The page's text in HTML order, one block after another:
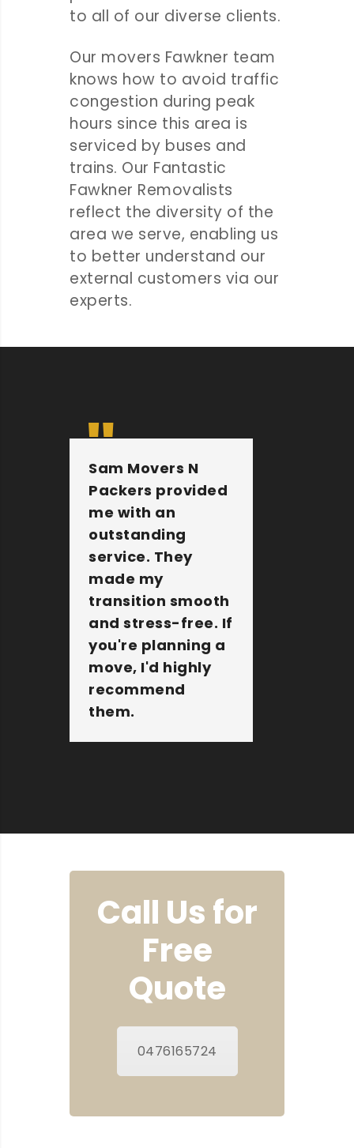
to all of our diverse clients.
Our movers Fawkner team
knows how to avoid traffic
congestion during peak
hours since this area is
serviced by buses and
trains. Our Fantastic
Fawkner Removalists
reflect the diversity of the
area we serve, enabling us
to better understand our
external customers via our
experts.
Sam Movers N
Packers provided
me with an
outstanding
service. They
made my
transition smooth
and stress-free. If
you're planning a
move, I'd highly
recommend
them.
Call Us for
Free
Quote
0476165724